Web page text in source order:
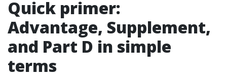
Quick primer:
Advantage, Supplement,
and Part D in simple
terms